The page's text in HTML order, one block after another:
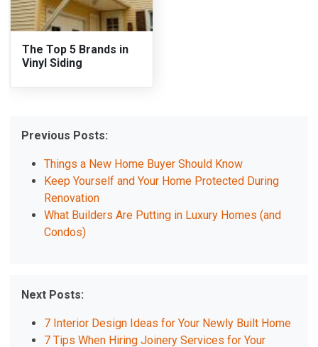
The Top 5 Brands in
Vinyl Siding
Previous Posts:
Things a New Home Buyer Should Know
Keep Yourself and Your Home Protected During
Renovation
What Builders Are Putting in Luxury Homes (and
Condos)
Next Posts:
7 Interior Design Ideas for Your Newly Built Home
7 Tips When Hiring Joinery Services for Your